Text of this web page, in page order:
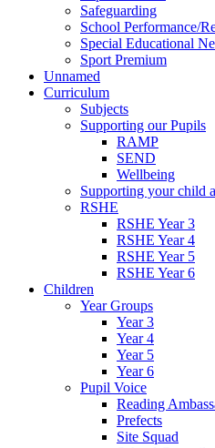
Safeguarding
School Performance/
Special Educational
Sport Premium
Unnamed
Curriculum
Subjects
Supporting our Pupils
RAMP
SEND
Wellbeing
Supporting your child
RSHE
RSHE Year 3
RSHE Year 4
RSHE Year 5
RSHE Year 6
Children
Year Groups
Year 3
Year 4
Year 5
Year 6
Pupil Voice
Reading
Prefects
Site Squad